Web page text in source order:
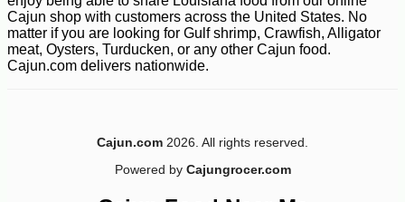
Cajun shop with customers across the United States. No
matter if you are looking for Gulf shrimp, Crawfish, Alligator
meat, Oysters, Turducken, or any other Cajun food.
Cajun.com delivers nationwide.
Cajun.com 2026. All rights reserved.
Powered by Cajungrocer.com